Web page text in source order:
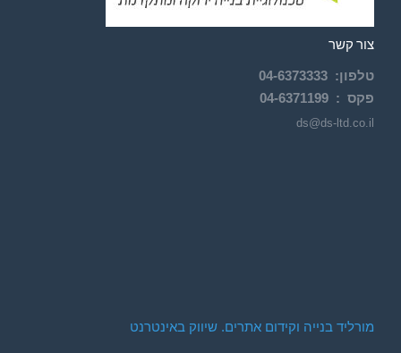
צור קשר
טלפון:
04-6373333
פקס : 04-6371199
ds@ds-ltd.co.il
מורליד בנייה וקידום אתרים. שיווק באינטרנט